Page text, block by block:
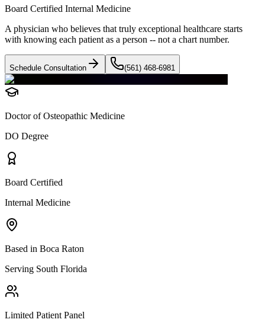
Board Certified Internal Medicine
A physician who believes that truly exceptional healthcare starts
with knowing each patient as a person -- not a chart number.
Schedule Consultation (561) 468-6981
Doctor of Osteopathic Medicine
DO Degree
Board Certified
Internal Medicine
Based in Boca Raton
Serving South Florida
Limited Patient Panel